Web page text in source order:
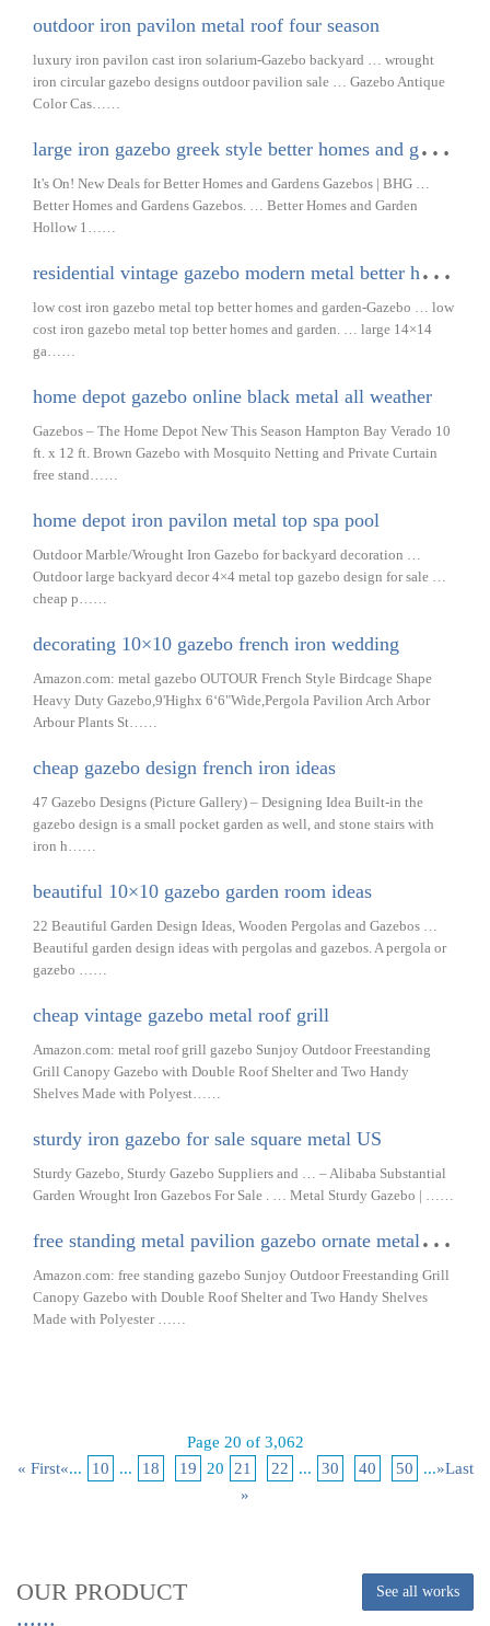
outdoor iron pavilon metal roof four season
luxury iron pavilon cast iron solarium-Gazebo backyard … wrought
iron circular gazebo designs outdoor pavilion sale … Gazebo Antique
Color Cas……
l
arge iron gazebo greek style better homes and garden
It's On! New Deals for Better Homes and Gardens Gazebos | BHG …
Better Homes and Gardens Gazebos. … Better Homes and Garden
Hollow 1……
r
esidential vintage gazebo modern metal better homes and garden
low cost iron gazebo metal top better homes and garden-Gazebo … low
cost iron gazebo metal top better homes and garden. … large 14×14
ga……
home depot gazebo online black metal all weather
Gazebos – The Home Depot New This Season Hampton Bay Verado 10
ft. x 12 ft. Brown Gazebo with Mosquito Netting and Private Curtain
free stand……
home depot iron pavilon metal top spa pool
Outdoor Marble/Wrought Iron Gazebo for backyard decoration …
Outdoor large backyard decor 4×4 metal top gazebo design for sale …
cheap p……
decorating 10×10 gazebo french iron wedding
Amazon.com: metal gazebo OUTOUR French Style Birdcage Shape
Heavy Duty Gazebo,9'Highx 6‘6"Wide,Pergola Pavilion Arch Arbor
Arbour Plants St……
cheap gazebo design french iron ideas
47 Gazebo Designs (Picture Gallery) – Designing Idea Built-in the
gazebo design is a small pocket garden as well, and stone stairs with
iron h……
beautiful 10×10 gazebo garden room ideas
22 Beautiful Garden Design Ideas, Wooden Pergolas and Gazebos …
Beautiful garden design ideas with pergolas and gazebos. A pergola or
gazebo ……
cheap vintage gazebo metal roof grill
Amazon.com: metal roof grill gazebo Sunjoy Outdoor Freestanding
Grill Canopy Gazebo with Double Roof Shelter and Two Handy
Shelves Made with Polyest……
sturdy iron gazebo for sale square metal US
Sturdy Gazebo, Sturdy Gazebo Suppliers and … – Alibaba Substantial
Garden Wrought Iron Gazebos For Sale . … Metal Sturdy Gazebo | ……
f
ree standing metal pavilion gazebo ornate metal urban
Amazon.com: free standing gazebo Sunjoy Outdoor Freestanding Grill
Canopy Gazebo with Double Roof Shelter and Two Handy Shelves
Made with Polyester ……
Page 20 of 3,062
« First«... 10 ... 18 19 20 21 22 ... 30 40 50 ...»Last
»
OUR PRODUCT See all works